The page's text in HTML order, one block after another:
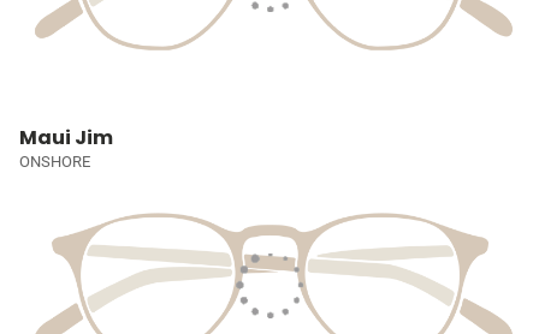
Maui Jim
ONSHORE